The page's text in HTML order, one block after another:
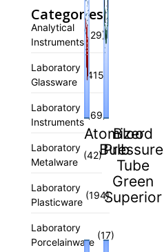
Categories
Analytical
Instruments
(29)
Laboratory
Glassware
(415)
Laboratory
Instruments
(69)
Laboratory
Metalware
(42)
Laboratory
Plasticware
(194)
Laboratory
Porcelainware
(17)
Atomizer
Bulb
Blood
Pressure
Tube
Green
Superior